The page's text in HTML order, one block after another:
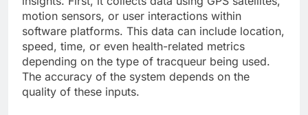
motion sensors, or user interactions within
software platforms. This data can include location,
speed, time, or even health-related metrics
depending on the type of tracqueur being used.
The accuracy of the system depends on the
quality of these inputs.